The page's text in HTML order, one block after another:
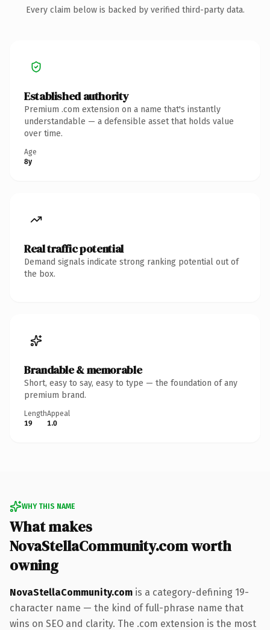
Every claim below is backed by verified third-party data.
Established authority
Premium .com extension on a name that's instantly
understandable — a defensible asset that holds value
over time.
Age
8y
Real traffic potential
Demand signals indicate strong ranking potential out of
the box.
Brandable & memorable
Short, easy to say, easy to type — the foundation of any
premium brand.
Length
19
Appeal
1.0
WHY THIS NAME
What makes
NovaStellaCommunity.com worth
owning
NovaStellaCommunity.com is a category-defining 19-
character name — the kind of full-phrase name that
wins on SEO and clarity. The .com extension is the most